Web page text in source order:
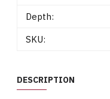
Depth:
SKU:
DESCRIPTION